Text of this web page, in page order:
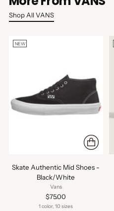
Shop All VANS
NEW
Skate Authentic Mid Shoes -
Black/White
Vans
$75.00
1 color, 10 sizes